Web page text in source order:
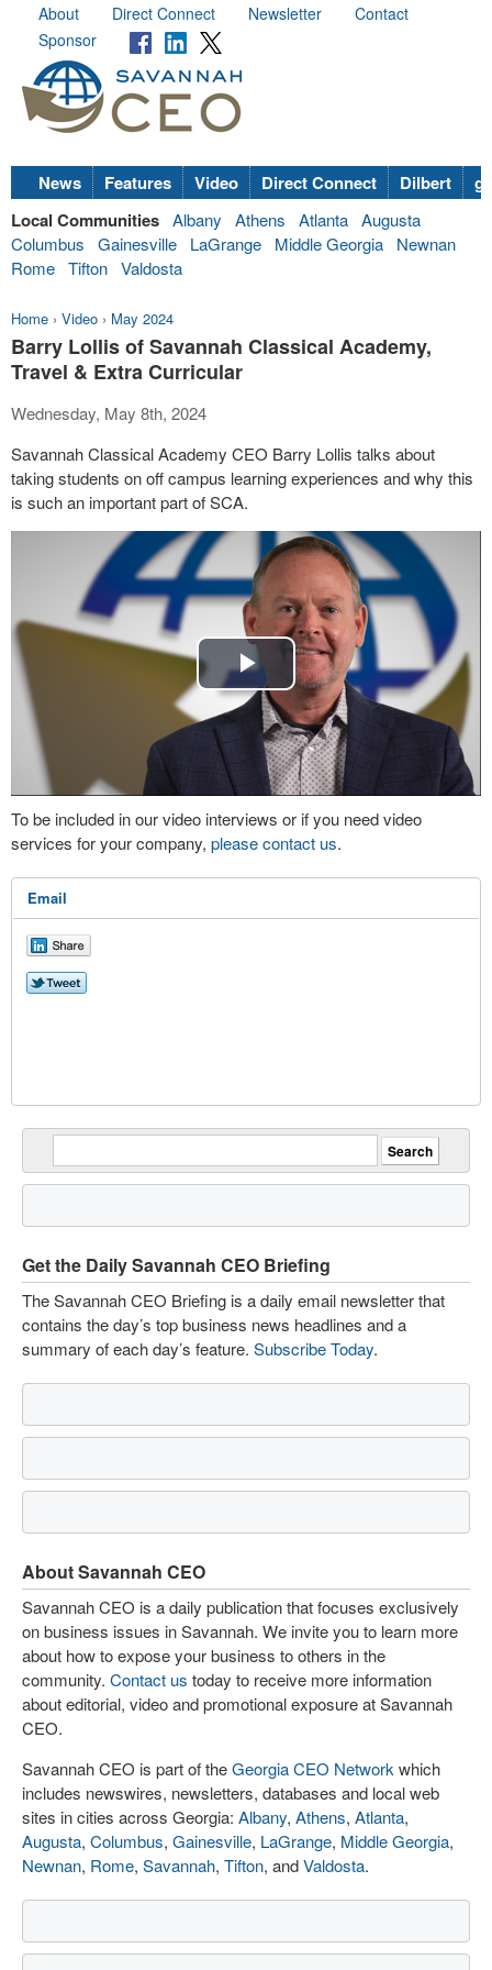
About Direct Connect Newsletter
Contact
Sponsor
News Features Video Direct Connect Dilbert
Local Communities Albany Athens Atlanta Augusta
Columbus
Gainesville LaGrange Middle Georgia
Newnan
Rome Tifton Valdosta
Home › Video › May 2024
Barry Lollis of Savannah Classical Academy,
Travel & Extra Curricular
Wednesday, May 8th, 2024
Savannah Classical Academy CEO Barry Lollis talks about
taking students on off campus learning experiences and why this
is such an important part of SCA.
Play
Video
To be included in our video interviews or if you need video
services for your company, please contact us.
Email
Get the Daily Savannah CEO Briefing
The Savannah CEO Briefing is a daily email newsletter that
contains the day’s top business news headlines and a
summary of each day’s feature. Subscribe Today.
About Savannah CEO
Savannah CEO is a daily publication that focuses exclusively
on business issues in Savannah. We invite you to learn more
about how to expose your business to others in the
community. Contact us today to receive more information
about editorial, video and promotional exposure at Savannah
CEO.
Savannah CEO is part of theGeorgia CEO Network which
includes newswires, newsletters, databases and local web
sites in cities across Georgia: Albany, Athens, Atlanta,
Augusta, Columbus, Gainesville, LaGrange, Middle Georgia,
Newnan, Rome, Savannah, Tifton, andValdosta.